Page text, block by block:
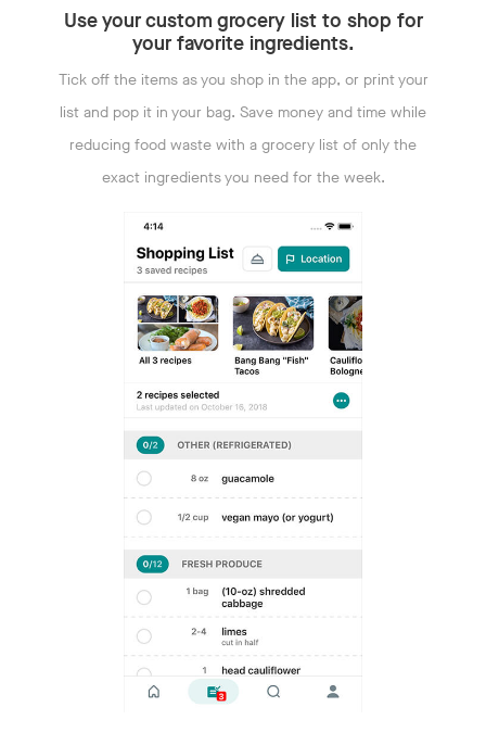
Use your custom grocery list to shop for
your favorite ingredients.
Tick off the items as you shop in the app, or print your
list and pop it in your bag. Save money and time while
reducing food waste with a grocery list of only the
exact ingredients you need for the week.